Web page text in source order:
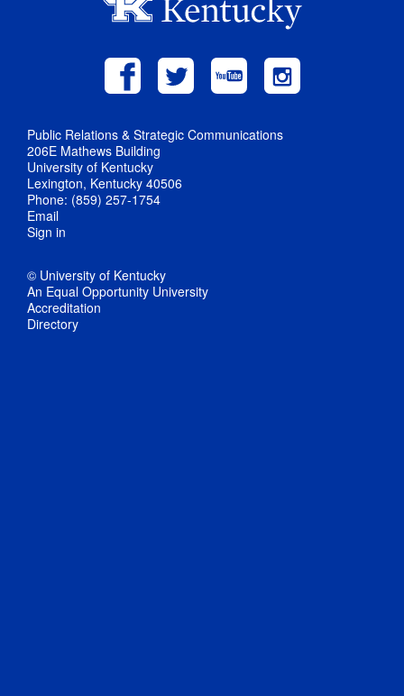
Public Relations & Strategic Communications
206E Mathews Building
University of Kentucky
Lexington, Kentucky 40506
Phone: (859) 257-1754
Email
Sign in
© University of Kentucky
An Equal Opportunity University
Accreditation
Directory